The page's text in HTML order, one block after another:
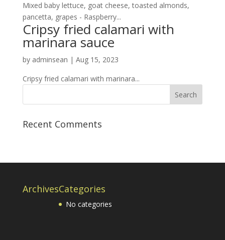
Mixed baby lettuce, goat cheese, toasted almonds,
pancetta, grapes - Raspberry...
Cripsy fried calamari with
marinara sauce
by adminsean | Aug 15, 2023
Cripsy fried calamari with marinara...
Recent Comments
ArchivesCategories
No categories